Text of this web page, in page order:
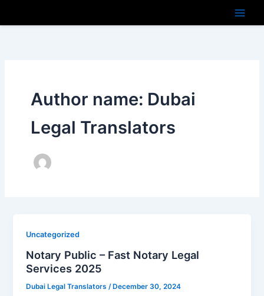
Author name: Dubai
Legal Translators
Uncategorized
Notary Public – Fast Notary Legal
Services 2025
Dubai Legal Translators /December 30, 2024